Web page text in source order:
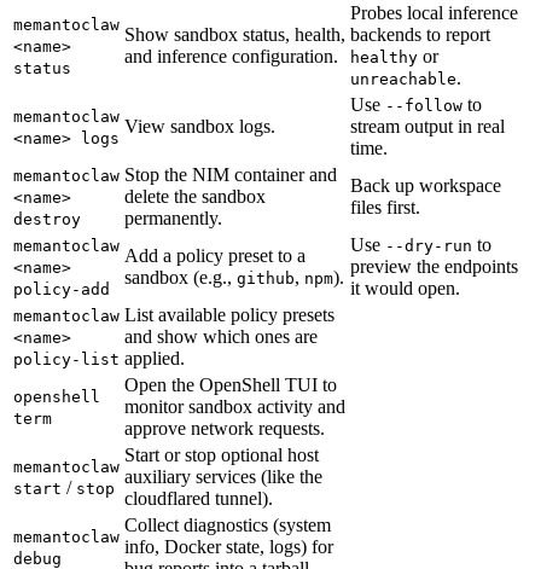
memantoclaw
<name>
status
Show sandbox status, health,
and inference configuration.
Probes local inference
backends to report
healthy or
unreachable.
memantoclaw
<name> logs
View sandbox logs.
Use --follow to
stream output in real
time.
memantoclaw
<name>
destroy
Stop the NIM container and
delete the sandbox
permanently.
Back up workspace
files first.
memantoclaw
<name>
policy-add
Add a policy preset to a
sandbox (e.g., github, npm).
Use --dry-run to
preview the endpoints
it would open.
memantoclaw
<name>
policy-list
List available policy presets
and show which ones are
applied.
openshell
term
Open the OpenShell TUI to
monitor sandbox activity and
approve network requests.
memantoclaw
start / stop
Start or stop optional host
auxiliary services (like the
cloudflared tunnel).
memantoclaw
debug
Collect diagnostics (system
info, Docker state, logs) for